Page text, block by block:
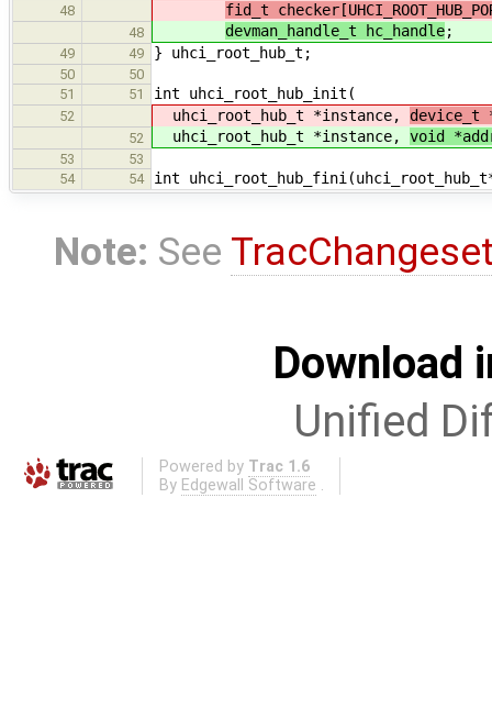
48 fid_t
48 devman_handle_t hc_handle;
49 49 } uhci_root_hub_t;
50
50
51
51 int uhci_root_hub_init(
52 uhci_root_hub_t *instance, device_t
52 uhci_root_hub_t *instance, void
53
53
54
54 int
Note: See
Download
Unified
Powered by Trac 1.6
By Edgewall Software .